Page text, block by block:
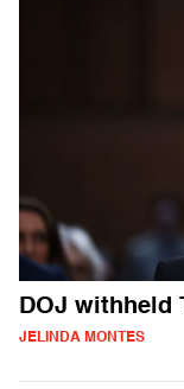
DOJ withheld
JELINDA MONTES